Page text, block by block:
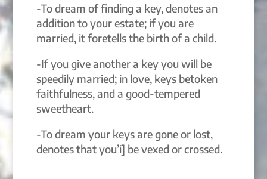
-To dream of finding a key, denotes an
addition to your estate; if you are
married, it foretells the birth of a child.
-If you give another a key you will be
speedily married; in love, keys betoken
faithfulness, and a good-tempered
sweetheart.
-To dream your keys are gone or lost,
denotes that you’i] be vexed or crossed.